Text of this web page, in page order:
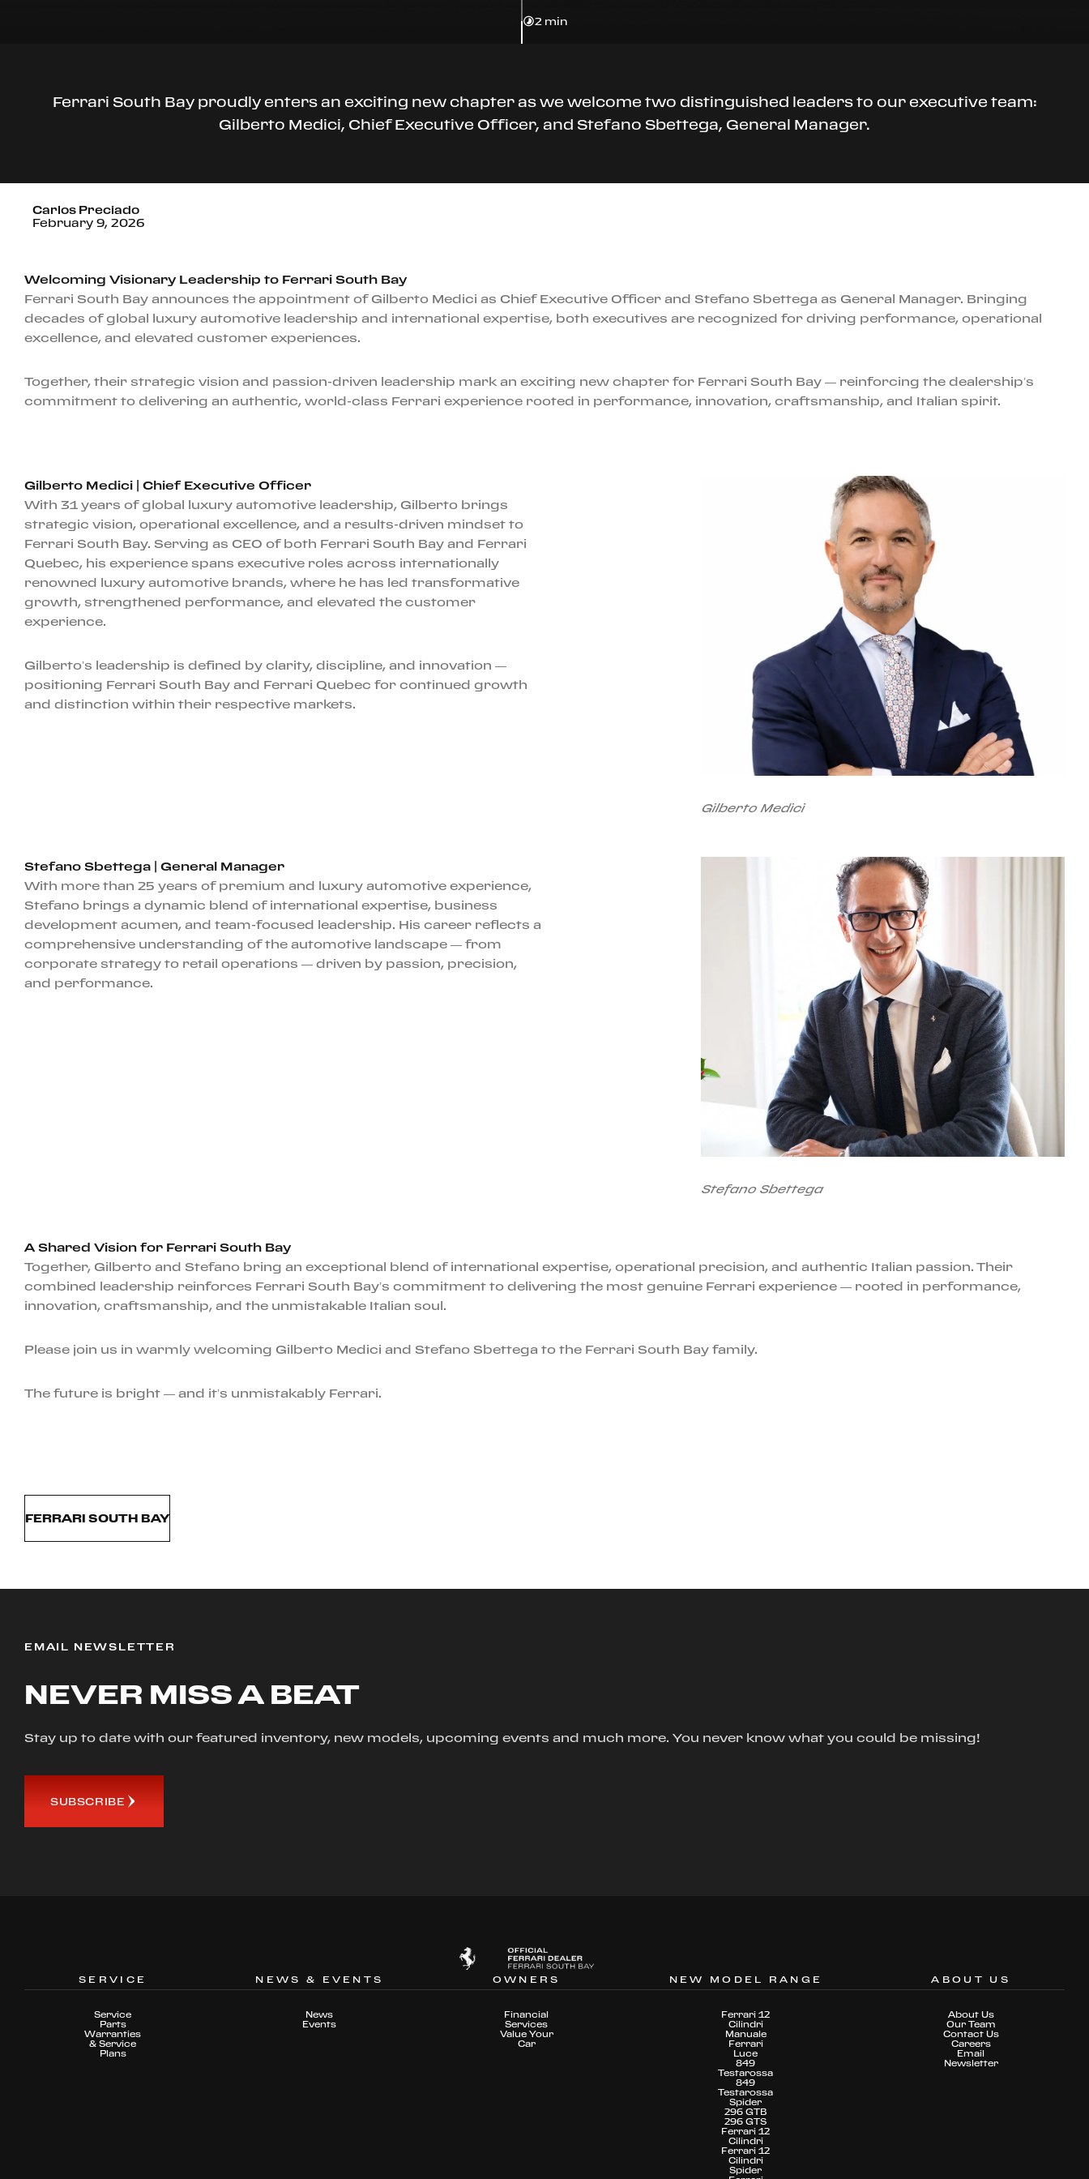
2 min
Ferrari South Bay proudly enters an exciting new chapter as we welcome two distinguished leaders to our executive team:
Gilberto Medici, Chief Executive Officer, and Stefano Sbettega, General Manager.
Carlos Preciado
February 9, 2026
Welcoming Visionary Leadership to Ferrari South Bay
Ferrari South Bay announces the appointment of Gilberto Medici as Chief Executive Officer and Stefano Sbettega as General Manager. Bringing
decades of global luxury automotive leadership and international expertise, both executives are recognized for driving performance, operational
excellence, and elevated customer experiences.
Together, their strategic vision and passion-driven leadership mark an exciting new chapter for Ferrari South Bay — reinforcing the dealership’s
commitment to delivering an authentic, world-class Ferrari experience rooted in performance, innovation, craftsmanship, and Italian spirit.
Gilberto Medici | Chief Executive Officer
With 31 years of global luxury automotive leadership, Gilberto brings
strategic vision, operational excellence, and a results-driven mindset to
Ferrari South Bay. Serving as CEO of both Ferrari South Bay and Ferrari
Quebec, his experience spans executive roles across internationally
renowned luxury automotive brands, where he has led transformative
growth, strengthened performance, and elevated the customer
experience.
Gilberto’s leadership is defined by clarity, discipline, and innovation —
positioning Ferrari South Bay and Ferrari Quebec for continued growth
and distinction within their respective markets.
Gilberto Medici
Stefano Sbettega | General Manager
With more than 25 years of premium and luxury automotive experience,
Stefano brings a dynamic blend of international expertise, business
development acumen, and team-focused leadership. His career reflects a
comprehensive understanding of the automotive landscape — from
corporate strategy to retail operations — driven by passion, precision,
and performance.
Stefano Sbettega
A Shared Vision for Ferrari South Bay
Together, Gilberto and Stefano bring an exceptional blend of international expertise, operational precision, and authentic Italian passion. Their
combined leadership reinforces Ferrari South Bay’s commitment to delivering the most genuine Ferrari experience — rooted in performance,
innovation, craftsmanship, and the unmistakable Italian soul.
Please join us in warmly welcoming Gilberto Medici and Stefano Sbettega to the Ferrari South Bay family.
The future is bright — and it’s unmistakably Ferrari.
FERRARI SOUTH BAY
EMAIL NEWSLETTER
NEVER MISS A BEAT
Stay up to date with our featured inventory, new models, upcoming events and much more. You never know what you could be missing!
SUBSCRIBE
SERVICE
Service
Parts
Warranties
& Service
Plans
NEWS & EVENTS
News
Events
OWNERS
Financial
Services
Value Your
Car
NEW MODEL RANGE
Ferrari 12
Cilindri
Manuale
Ferrari
Luce
849
Testarossa
849
Testarossa
Spider
296 GTB
296 GTS
Ferrari 12
Cilindri
Ferrari 12
Cilindri
Spider
ABOUT US
About Us
Our Team
Contact Us
Careers
Email
Newsletter